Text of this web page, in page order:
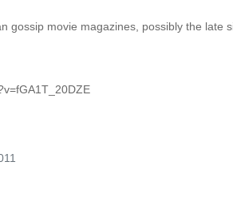
gossip movie magazines, possibly the late
Elvis
Girls - Advert